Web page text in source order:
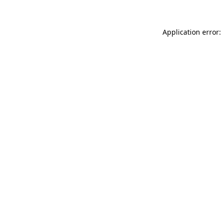
Application